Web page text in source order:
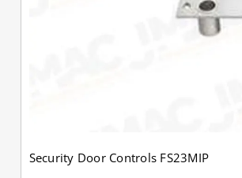
Security Door Controls FS23MIP